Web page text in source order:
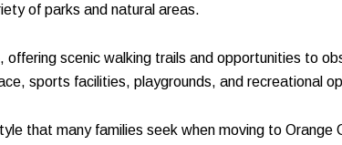
of parks and natural areas.
scenic walking trails and opportunities to
sports facilities, playgrounds, and recreational
that many families seek when moving to Orange